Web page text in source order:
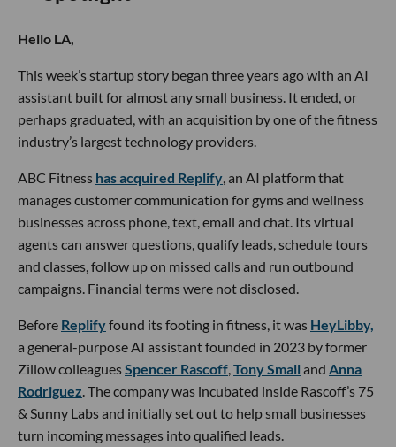
Hello LA,
This week’s startup story began three years ago with an AI
assistant built for almost any small business. It ended, or
perhaps graduated, with an acquisition by one of the fitness
industry’s largest technology providers.
ABC Fitness has acquired Replify, an AI platform that
manages customer communication for gyms and wellness
businesses across phone, text, email and chat. Its virtual
agents can answer questions, qualify leads, schedule tours
and classes, follow up on missed calls and run outbound
campaigns. Financial terms were not disclosed.
Before Replifyfound its footing in fitness, it was HeyLibby,
a general-purpose AI assistant founded in 2023 by former
Zillow colleaguesSpencer Rascoff,Tony Small and Anna
Rodriguez. The company was incubated inside Rascoff’s 75
& Sunny Labs and initially set out to help small businesses
turn incoming messages into qualified leads.